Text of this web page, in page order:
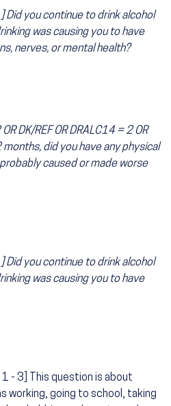
Did you continue to drink alcohol
was causing you to have
nerves, or mental health?
DK/REF OR DRALC14 = 2 OR
did you have any physical
caused or made worse
Did you continue to drink alcohol
was causing you to have
1 - 3] This question is about
working, going to school, taking